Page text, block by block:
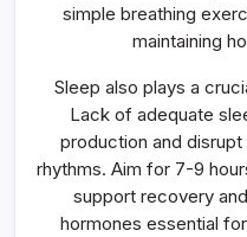
simple breathing
maintaining
Sleep also plays a
Lack of adequate
production and disrupt
rhythms. Aim for 7-9
support recovery
hormones essential